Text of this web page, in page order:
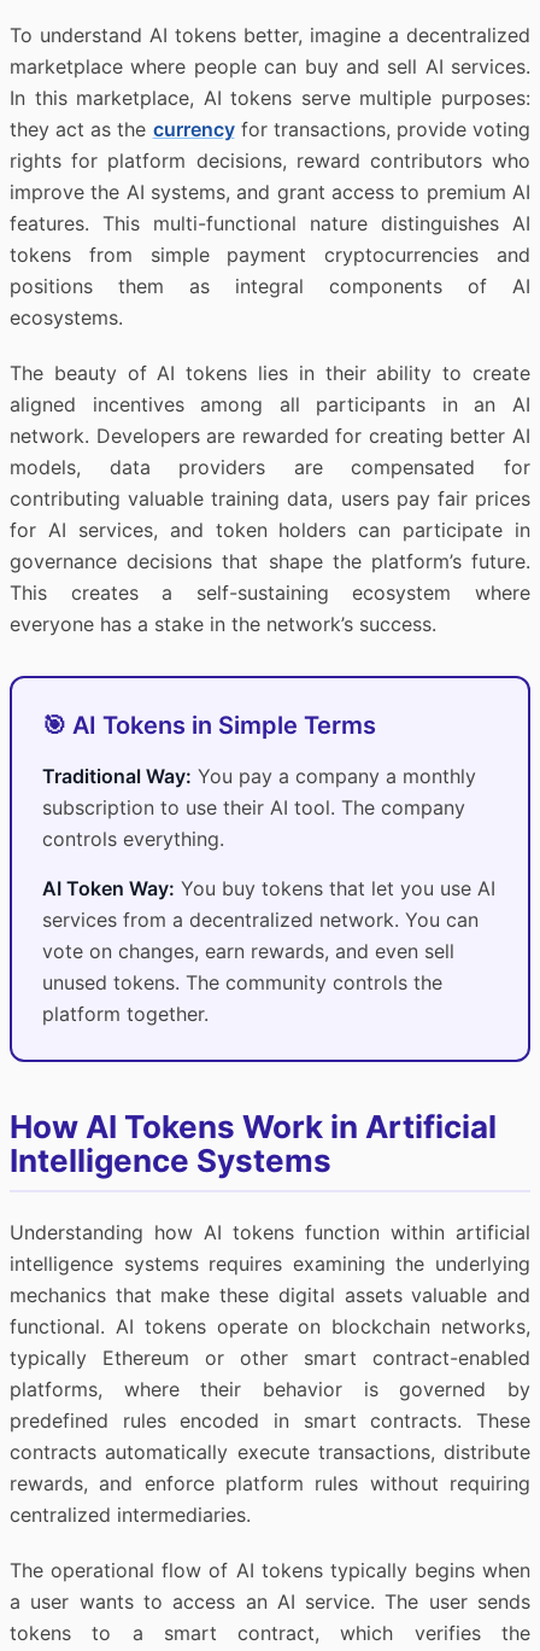
To understand AI tokens better, imagine a decentralized
marketplace where people can buy and sell AI services.
In this marketplace, AI tokens serve multiple purposes:
they act as the currencyfor transactions, provide voting
rights for platform decisions, reward contributors who
improve the AI systems, and grant access to premium AI
features. This multi-functional nature distinguishes AI
tokens from simple payment cryptocurrencies and
positions them as integral components of AI
ecosystems.
The beauty of AI tokens lies in their ability to create
aligned incentives among all participants in an AI
network. Developers are rewarded for creating better AI
models, data providers are compensated for
contributing valuable training data, users pay fair prices
for AI services, and token holders can participate in
governance decisions that shape the platform’s future.
This creates a self-sustaining ecosystem where
everyone has a stake in the network’s success.
🎯 AI Tokens in Simple Terms
Traditional Way: You pay a company a monthly
subscription to use their AI tool. The company
controls everything.
AI Token Way: You buy tokens that let you use AI
services from a decentralized network. You can
vote on changes, earn rewards, and even sell
unused tokens. The community controls the
platform together.
How AI Tokens Work in Artificial
Intelligence Systems
Understanding how AI tokens function within artificial
intelligence systems requires examining the underlying
mechanics that make these digital assets valuable and
functional. AI tokens operate on blockchain networks,
typically Ethereum or other smart contract-enabled
platforms, where their behavior is governed by
predefined rules encoded in smart contracts. These
contracts automatically execute transactions, distribute
rewards, and enforce platform rules without requiring
centralized intermediaries.
The operational flow of AI tokens typically begins when
a user wants to access an AI service. The user sends
tokens to a smart contract, which verifies the